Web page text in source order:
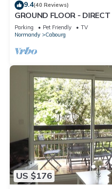
9.4(40 Reviews)
GROUND FLOOR -
THALASSO APPROACH -
Parking Pet Friendly
TV
Normandy
Cabourg
US $176